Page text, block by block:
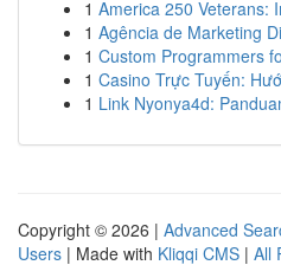
1 America 250 Veterans:
1 Agência de Marketing
1 Custom Programmers
1 Casino Trực Tuyến:
1 Link Nyonya4d:
Copyright © 2026 | Advanced
Users | Made with Kliqqi CMS | All